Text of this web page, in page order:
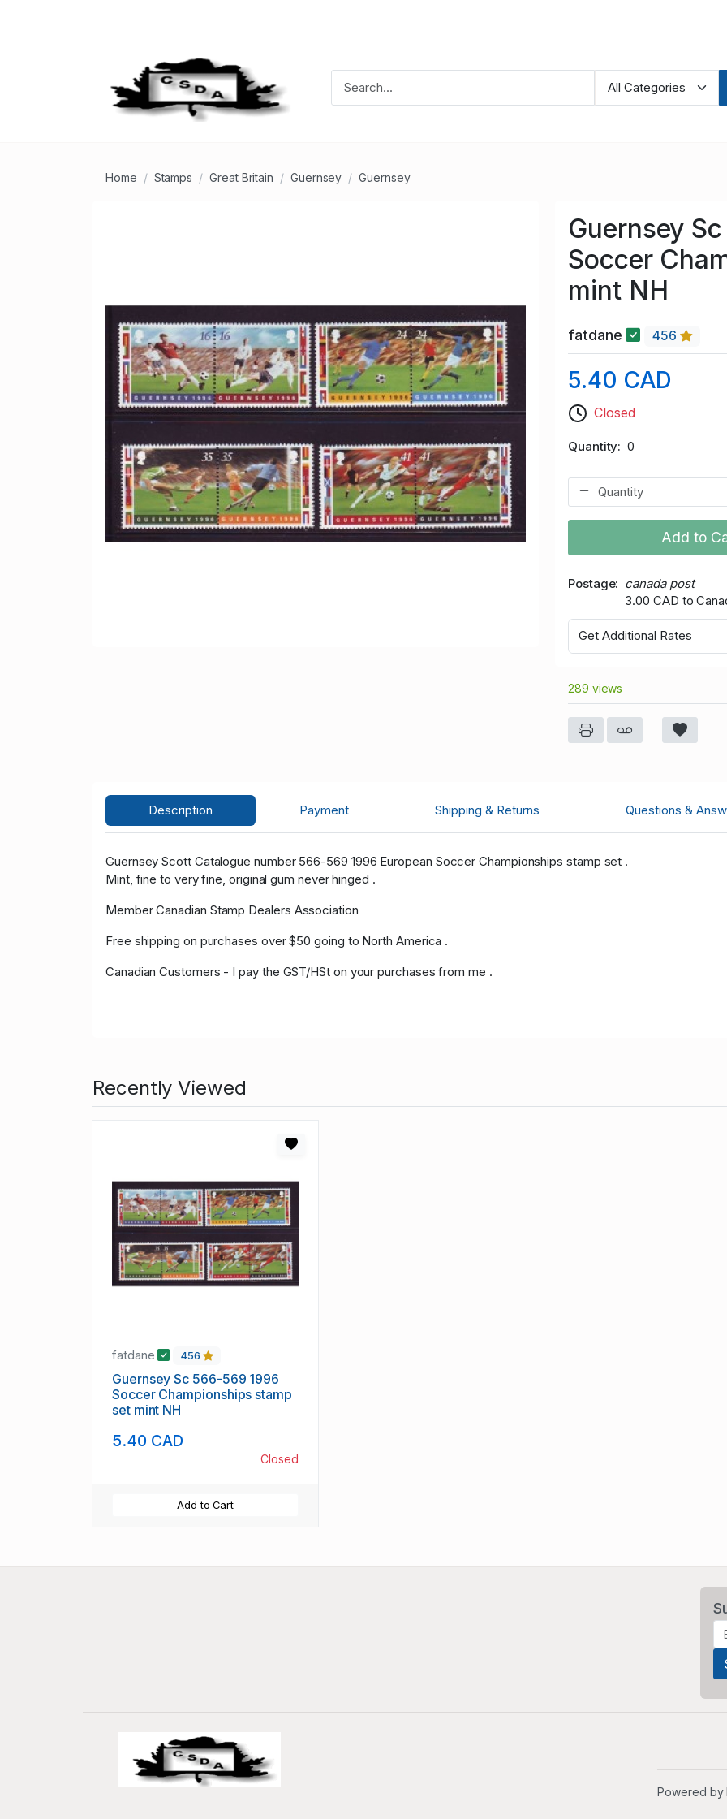
Home Stamps Great Britain Guernsey Guernsey
Guernsey
Soccer
mint NH
fatdane 456
5.40 CAD
Closed
Quantity 0
Add to
Postage
canada post
3.00 CAD to
Get Additional Rates
289 views
Description Payment Shipping & Returns Questions &
Guernsey Scott Catalogue number 566-569 1996 European Soccer Championships stamp set .
Mint, fine to very fine, original gum never hinged .
Member Canadian Stamp Dealers Association
Free shipping on purchases over $50 going to North America .
Canadian Customers - I pay the GST/HSt on your purchases from me .
Recently Viewed
fatdane 456
Guernsey Sc 566-569 1996
Soccer Championships stamp
set mint NH
5.40 CAD
Closed
Add to Cart
Powered by